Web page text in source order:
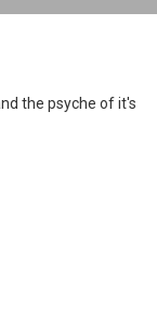
the psyche of it's